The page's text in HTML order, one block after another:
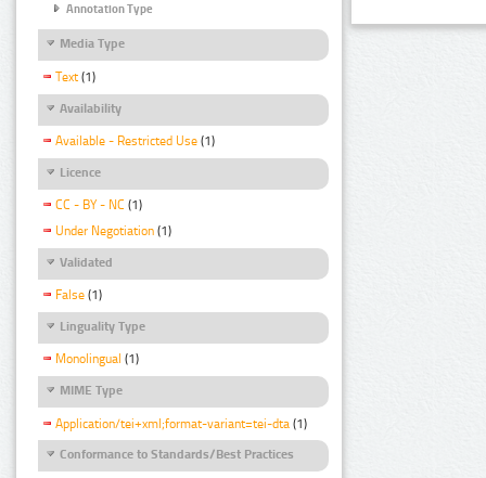
Annotation Type
Media Type
Text (1)
Availability
Available - Restricted Use (1)
Licence
CC - BY - NC (1)
Under Negotiation (1)
Validated
False (1)
Linguality Type
Monolingual (1)
MIME Type
Application/tei+xml;format-variant=tei-dta (1)
Conformance to Standards/Best Practices